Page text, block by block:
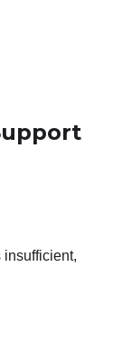
insufficient,